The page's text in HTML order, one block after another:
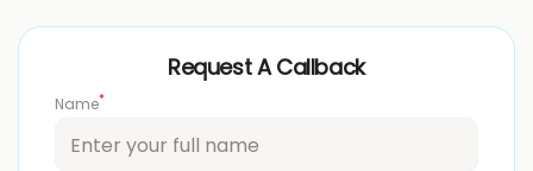
Request A Callback
Name*